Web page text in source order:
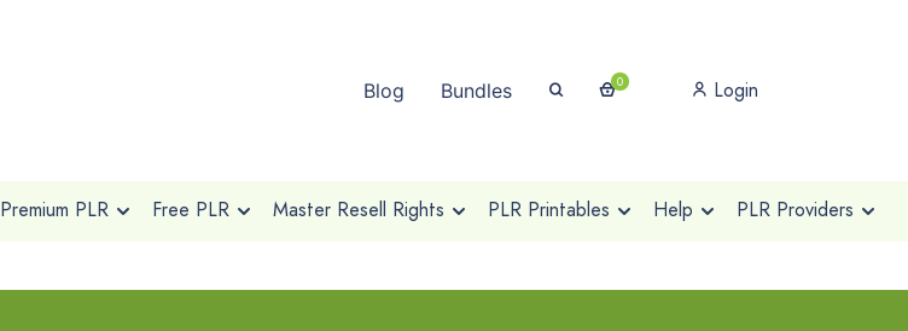
Blog Bundles 0 Login
Premium PLR Free PLR Master Resell Rights PLR Printables Help PLR Providers